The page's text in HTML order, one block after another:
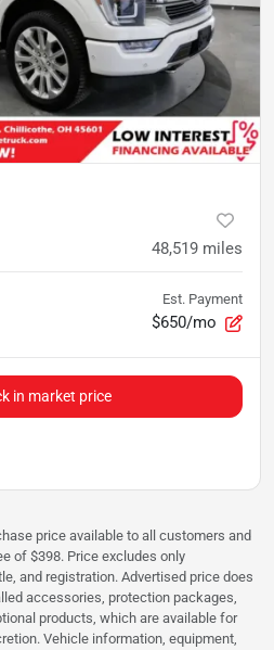
48,519 miles
Est. Payment
$650/mo
in market price
price available to all customers and
of $398. Price excludes only
and registration. Advertised price does
accessories, protection packages,
products, which are available for
Vehicle information, equipment,